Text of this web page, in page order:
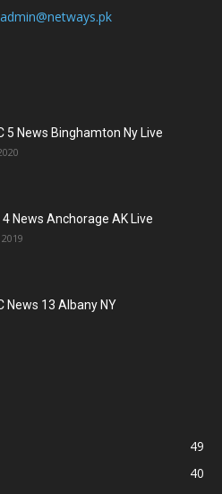
admin@netways.pk
5 News Binghamton Ny Live
4 News Anchorage AK Live
News 13 Albany NY
49
40